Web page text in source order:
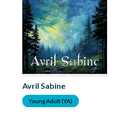
Avril Sabine
Young Adult (YA)